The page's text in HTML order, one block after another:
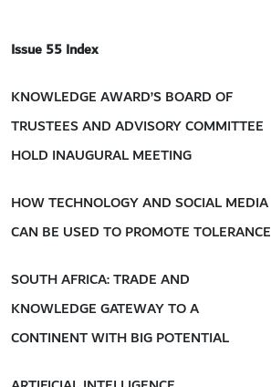
Issue 55 Index
KNOWLEDGE AWARD’S BOARD OF
TRUSTEES AND ADVISORY COMMITTEE
HOLD INAUGURAL MEETING
HOW TECHNOLOGY AND SOCIAL MEDIA
CAN BE USED TO PROMOTE TOLERANCE
SOUTH AFRICA: TRADE AND
KNOWLEDGE GATEWAY TO A
CONTINENT WITH BIG POTENTIAL